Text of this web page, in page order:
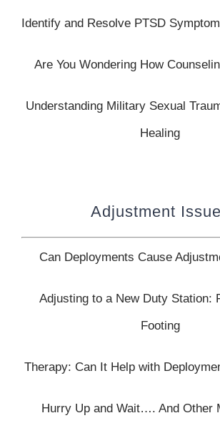
Identify and Resolve PTSD
Are You Wondering How
Understanding Military Sexual
Healing
Adjustment
Can Deployments Cause
Adjusting to a New Duty Station:
Footing
Therapy: Can It Help with
Hurry Up and Wait…. And Other